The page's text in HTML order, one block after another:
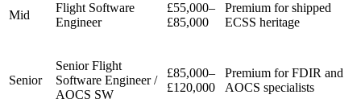
Mid
Flight Software
Engineer
£55,000–
£85,000
Premium for shipped
ECSS heritage
Senior
Senior Flight
Software Engineer /
AOCS SW
£85,000–
£120,000
Premium for FDIR and
AOCS specialists